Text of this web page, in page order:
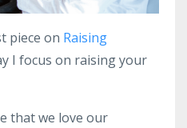
piece on Raising
I focus on raising your
that we love our